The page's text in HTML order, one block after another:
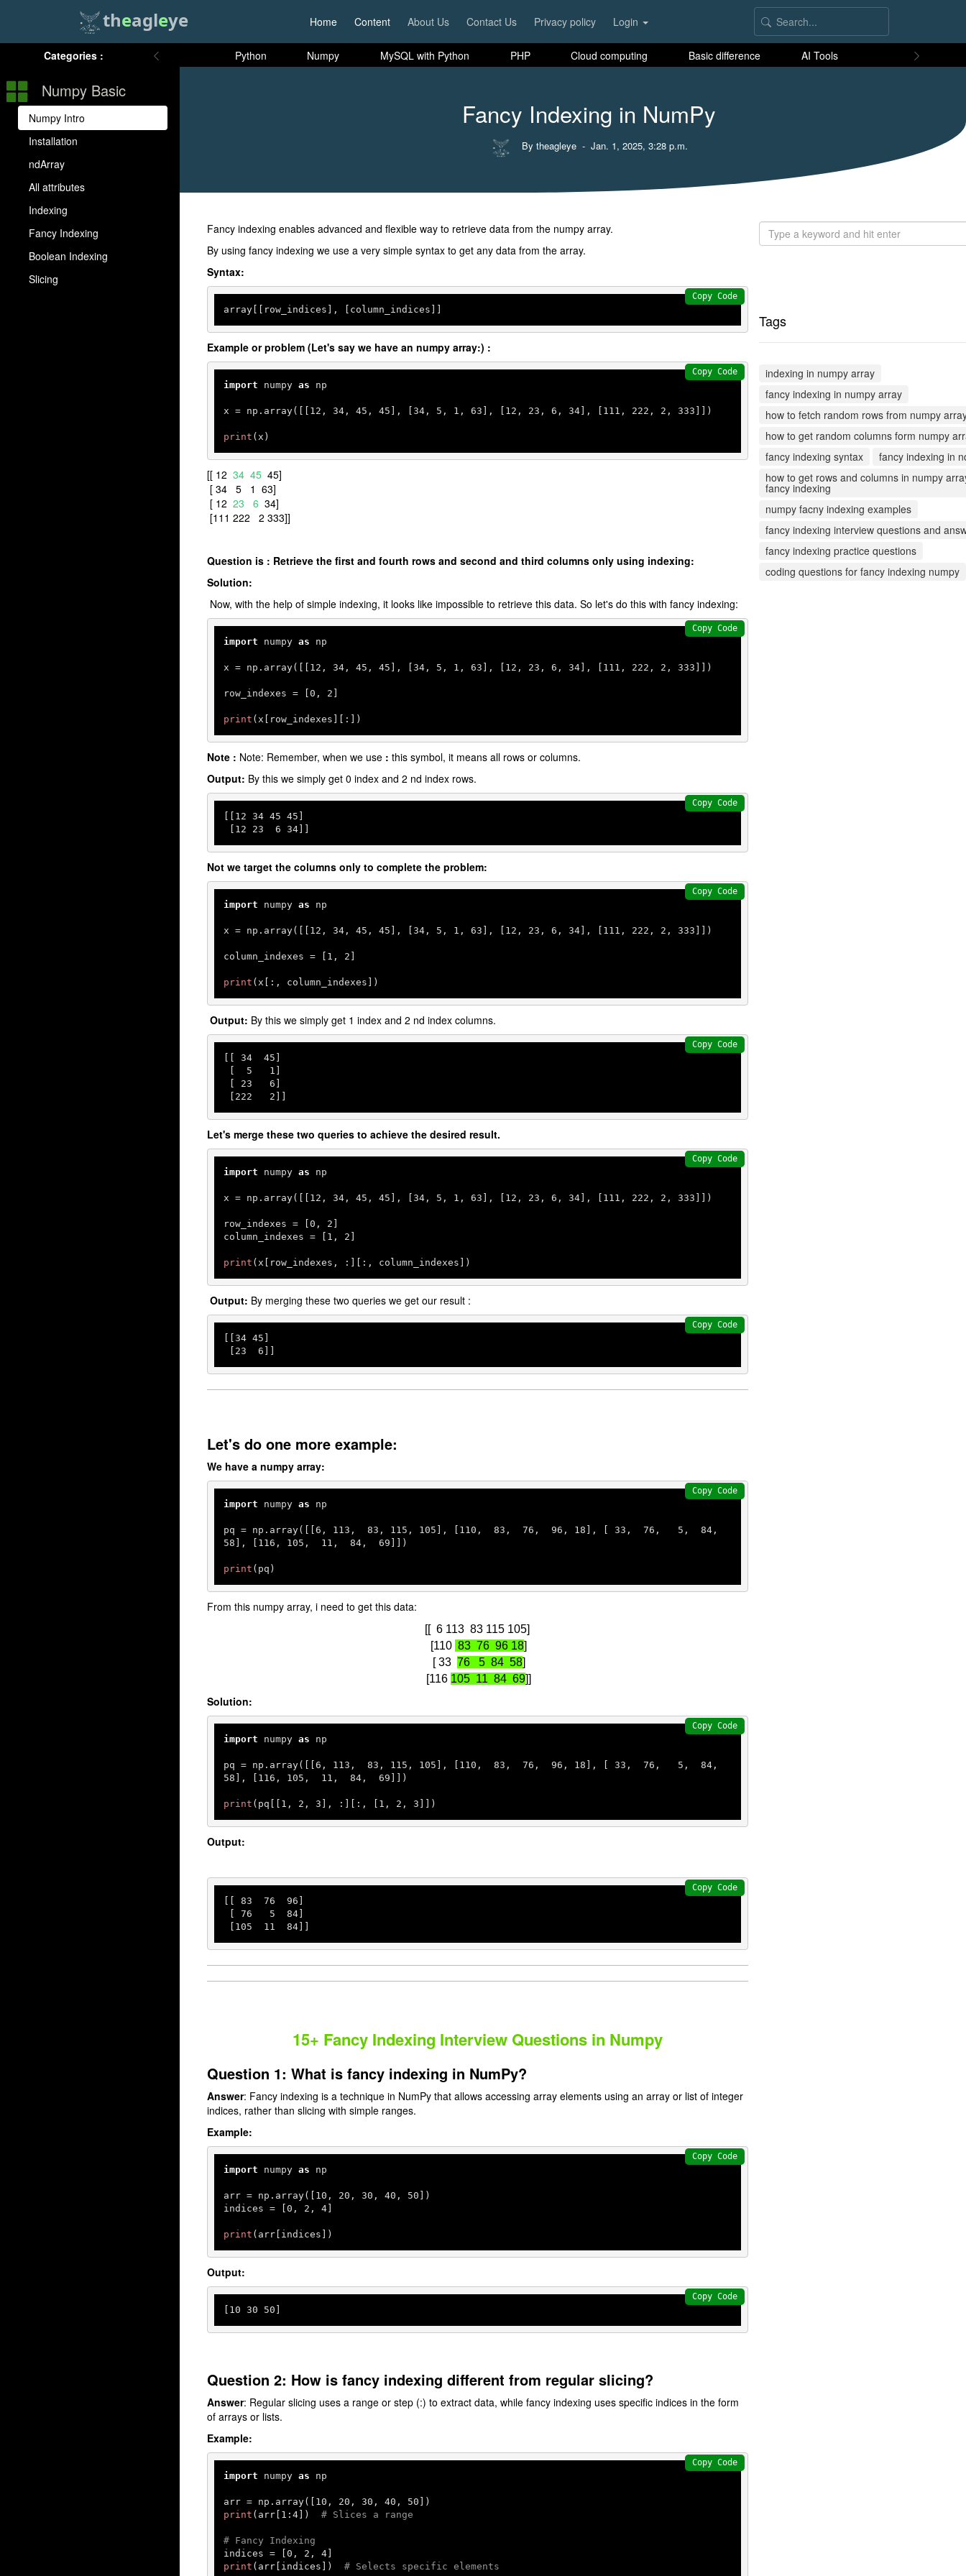
theagleye Home Content About Us Contact Us Privacy policy Login
Categories : Python Numpy MySQL with Python PHP Cloud computing Basic difference AI Tools
Numpy Basic
Numpy Intro
Installation
ndArray
All attributes
Indexing
Fancy Indexing
Boolean Indexing
Slicing
Fancy Indexing in NumPy
By theagleye - Jan. 1, 2025, 3:28 p.m.
Fancy indexing enables advanced and flexible way to retrieve data from the numpy array.
By using fancy indexing we use a very simple syntax to get any data from the array.
Syntax:
array[[row_indices], [column_indices]]
Copy Code
Example or problem (Let's say we have an numpy array:) :
import numpy as np
x = np.array([[ 12 , 34 , 45 , 45 ], [34 , 5 , 1 , 63 ], [ 12 , 23 , 6 , 34], [ 111 , 222 , 2 , 333 ]])
print (x)
Copy Code
[[ 12 34 4545]
[ 34 5 1 63]
[ 12 23 6 34]
[111 222 2 333]]
Question is : Retrieve the first and fourth rows and second and third columns only using indexing:
Solution:
Now, with the help of simple indexing, it looks like impossible to retrieve this data. So let's do this with fancy indexing:
import numpy as np
x = np.array([[ 12 , 34 , 45 , 45 ], [34 , 5 , 1 , 63 ], [ 12 , 23 , 6 , 34], [ 111 , 222 , 2 , 333 ]])
row_indexes = [0 , 2 ]
print (x[row_indexes][:])
Copy Code
Note : Note: Remember, when we use: this symbol, it means all rows or columns.
Output: By this we simply get 0 index and 2 nd index rows.
[[ 12 34 45 45 ]
[ 12 23 6 34]]
Copy Code
Not we target the columns only to complete the problem:
import numpy as np
x = np.array([[ 12 , 34 , 45 , 45 ], [34 , 5 , 1 , 63 ], [ 12 , 23 , 6 , 34], [ 111 , 222 , 2 , 333 ]])
column_indexes = [ 1 , 2 ]
print (x[:, column_indexes])
Copy Code
Output: By this we simply get 1 index and 2 nd index columns.
[[ 34 45 ]
[ 5 1 ]
[ 23 6 ]
[ 222 2 ]]
Copy Code
Let's merge these two queries to achieve the desired result.
import numpy as np
x = np.array([[ 12 , 34 , 45 , 45 ], [34 , 5 , 1 , 63 ], [ 12 , 23 , 6 , 34], [ 111 , 222 , 2 , 333 ]])
row_indexes = [0 , 2 ]
column_indexes = [ 1 , 2 ]
print (x[row_indexes, :][:, column_indexes])
Copy Code
Output: By merging these two queries we get our result :
[[34 45 ]
[ 23 6 ]]
Copy Code
Let's do one more example:
We have a numpy array:
import numpy as np
pq = np.array([[6 , 113 , 83 , 115 , 105 ], [ 110 , 83 , 76 , 96 , 18 ], [ 33 , 76 , 5 , 84
58 ], [ 116 , 105 , 11 , 84 , 69 ]])
print (pq)
Copy Code
From this numpy array, i need to get this data:
[[ 6 113 83 115 105]
[110 83 76 96 18]
[ 33 76 5 84 58]
[116 105 11 84 69]]
Solution:
import numpy as np
pq = np.array([[6 , 113 , 83 , 115 , 105 ], [ 110 , 83 , 76 , 96 , 18 ], [ 33 , 76 , 5 , 84
58 ], [ 116 , 105 , 11 , 84 , 69 ]])
print (pq[[ 1 , 2 , 3 ], :][:, [ 1 , 2 , 3 ]])
Copy Code
Output:
[[ 83 76 96 ]
[ 76 5 84]
[ 105 11 84]]
Copy Code
15+ Fancy Indexing Interview Questions in Numpy
Question 1: What is fancy indexing in NumPy?
Answer: Fancy indexing is a technique in NumPy that allows accessing array elements using an array or list of integer
indices, rather than slicing with simple ranges.
Example:
import numpy as np
arr = np.array([ 10 , 20 , 30 , 40 , 50 ])
indices = [0 , 2 , 4]
print (arr[indices])
Copy Code
Output:
[ 10 30 50 ]
Copy Code
Question 2: How is fancy indexing different from regular slicing?
Answer: Regular slicing uses a range or step (:) to extract data, while fancy indexing uses specific indices in the form
of arrays or lists.
Example:
import numpy as np
arr = np.array([ 10 , 20 , 30 , 40 , 50
print (arr[ 1 :4]) # Slices a range
# Fancy Indexing
indices = [0 , 2 , 4
print (arr[indices]) # Selects specific elements
Copy Code
Tags
indexing in numpy array
fancy indexing in numpy array
how to fetch random rows from numpy
how to get random columns form numpy
fancy indexing syntax
fancy indexing in
how to get rows and columns in numpy
fancy indexing
numpy facny indexing examples
fancy indexing interview questions and
fancy indexing practice questions
coding questions for fancy indexing numpy